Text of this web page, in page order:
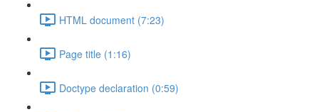
HTML document (7:23)
Page title (1:16)
Doctype declaration (0:59)